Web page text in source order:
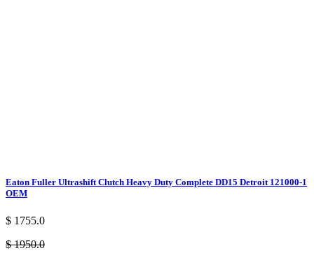
Eaton Fuller Ultrashift Clutch Heavy Duty Complete DD15 Detroit 121000-1
OEM
$ 1755.0
$ 1950.0